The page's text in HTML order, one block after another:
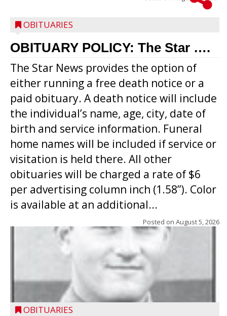
OBITUARIES
OBITUARY POLICY: The Star ….
The Star News provides the option of
either running a free death notice or a
paid obituary. A death notice will include
the individual’s name, age, city, date of
birth and service information. Funeral
home names will be included if service or
visitation is held there. All other
obituaries will be charged a rate of $6
per advertising column inch (1.58”). Color
is available at an additional...
Posted on August 5, 2026
OBITUARIES